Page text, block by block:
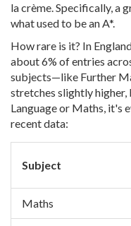
la crème. Specifically, a
what used to be an A*.
How rare is it? In
about 6% of entries
subjects—like Further
stretches slightly
Language or Maths, it's
recent data:
Subject
Maths